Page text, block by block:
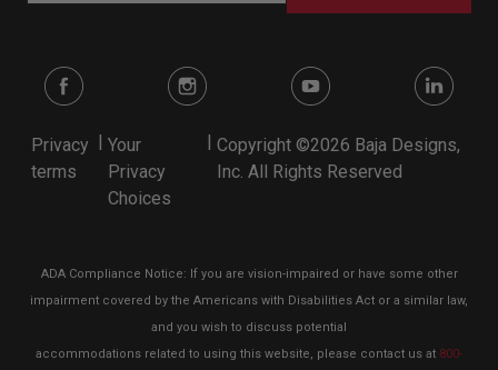
Privacy
terms
Your
Privacy
Choices
Copyright ©2026 Baja Designs,
Inc. All Rights Reserved
ADA Compliance Notice: If you are vision-impaired or have some other
impairment covered by the Americans with Disabilities Act or a similar law,
and you wish to discuss potential
accommodations related to using this website, please contact us at 800-